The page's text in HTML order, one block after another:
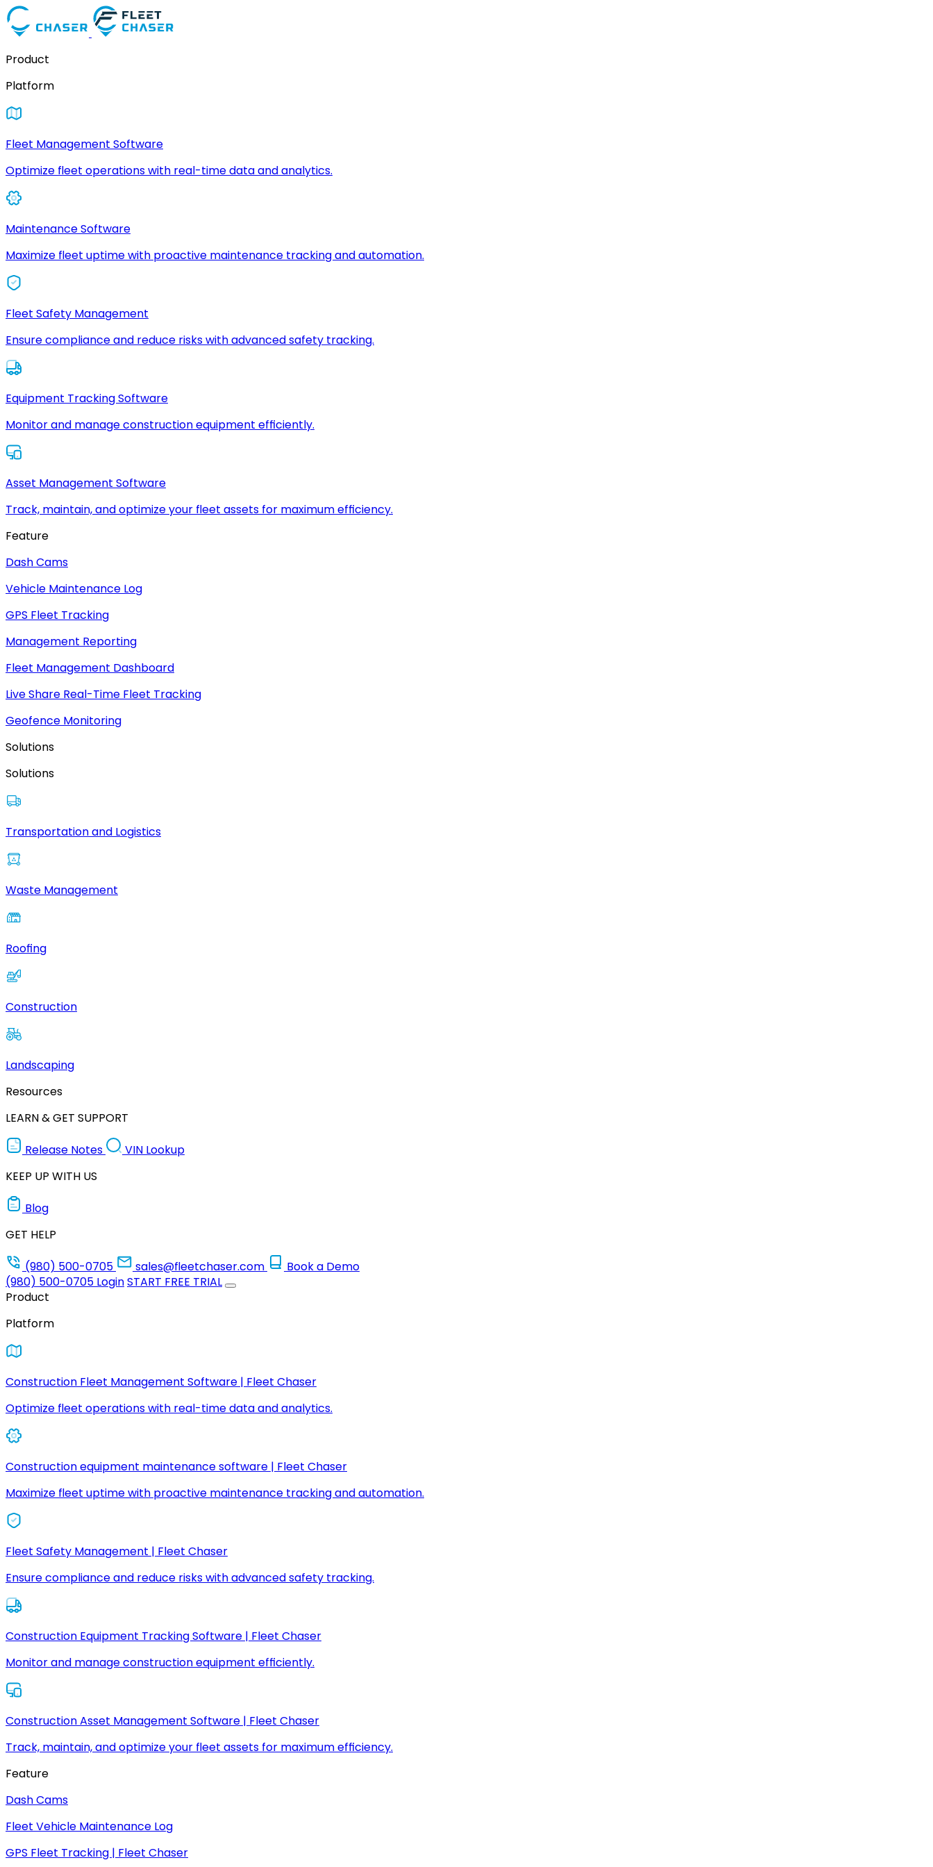
Product
Platform
Fleet Management Software
Optimize fleet operations with real-time data and analytics.
Maintenance Software
Maximize fleet uptime with proactive maintenance tracking and automation.
Fleet Safety Management
Ensure compliance and reduce risks with advanced safety tracking.
Equipment Tracking Software
Monitor and manage construction equipment efficiently.
Asset Management Software
Track, maintain, and optimize your fleet assets for maximum efficiency.
Feature
Dash Cams
Vehicle Maintenance Log
GPS Fleet Tracking
Management Reporting
Fleet Management Dashboard
Live Share Real-Time Fleet Tracking
Geofence Monitoring
Solutions
Solutions
Transportation and Logistics
Waste Management
Roofing
Construction
Landscaping
Resources
LEARN & GET SUPPORT
Release Notes
VIN Lookup
KEEP UP WITH US
Blog
GET HELP
(980) 500-0705
sales@fleetchaser.com
Book a Demo
(980) 500-0705 LoginSTART FREE TRIAL
Product
Platform
Construction Fleet Management Software | Fleet Chaser
Optimize fleet operations with real-time data and analytics.
Construction equipment maintenance software | Fleet Chaser
Maximize fleet uptime with proactive maintenance tracking and automation.
Fleet Safety Management | Fleet Chaser
Ensure compliance and reduce risks with advanced safety tracking.
Construction Equipment Tracking Software | Fleet Chaser
Monitor and manage construction equipment efficiently.
Construction Asset Management Software | Fleet Chaser
Track, maintain, and optimize your fleet assets for maximum efficiency.
Feature
Dash Cams
Fleet Vehicle Maintenance Log
GPS Fleet Tracking | Fleet Chaser